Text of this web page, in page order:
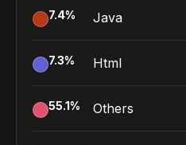
7.4% Java
7.3% Html
55.1% Others